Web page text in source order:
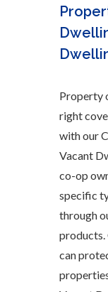
Property
right
with our
Vacant
co-op
specific
through
products.
can